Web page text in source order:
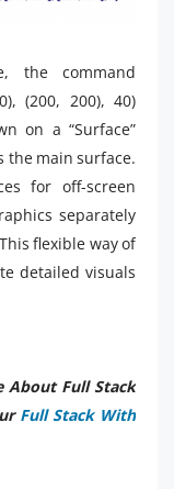
the command
(200, 200), 40)
on a “Surface”
the main surface.
for off-screen
separately
flexible way of
detailed visuals
About Full Stack
Full Stack With